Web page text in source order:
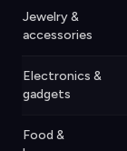
Jewelry &
accessories
Electronics &
gadgets
Food &